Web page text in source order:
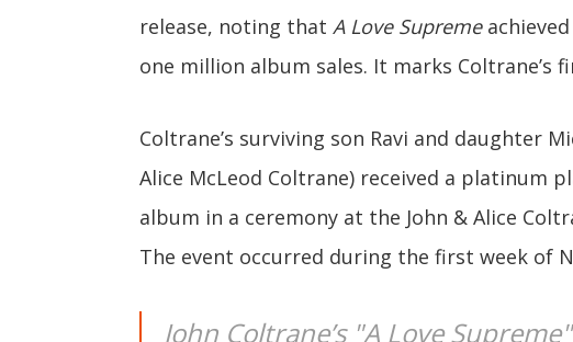
release, noting that A Love Supreme
one million album sales. It marks Coltrane’s
Coltrane’s surviving son Ravi and daughter
Alice McLeod Coltrane) received a platinum
album in a ceremony at the John & Alice
The event occurred during the first week of
John Coltrane’s "A Love